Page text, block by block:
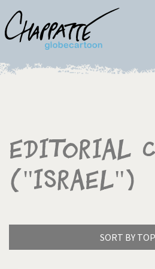
Editorial
("Israel")
SORT BY